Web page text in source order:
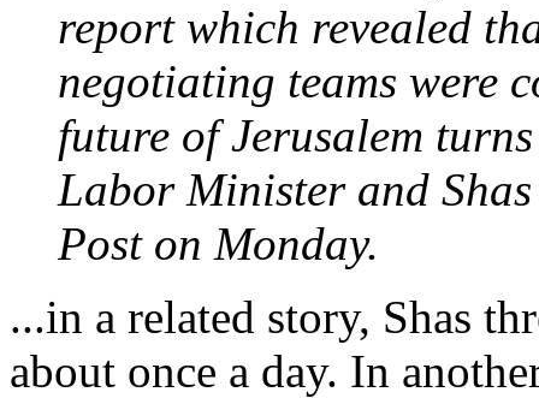
report which revealed
negotiating teams were
future of Jerusalem
Labor Minister and
Post on Monday.
...in a related story, Shas
about once a day. In